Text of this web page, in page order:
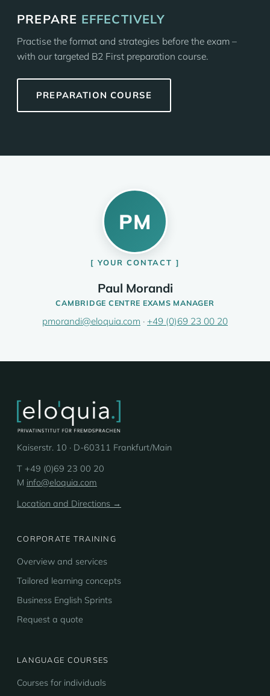
PREPARE EFFECTIVELY
Practise the format and strategies before the exam –
with our targeted B2 First preparation course.
PREPARATION COURSE
PM
YOUR CONTACT
Paul Morandi
CAMBRIDGE CENTRE EXAMS MANAGER
pmorandi@eloquia.com · +49 (0)69 23 00 20
Kaiserstr. 10 · D-60311 Frankfurt/Main
T +49 (0)69 23 00 20
M info@eloquia.com
Location and Directions →
CORPORATE TRAINING
Overview and services
Tailored learning concepts
Business English Sprints
Request a quote
LANGUAGE COURSES
Courses for individuals